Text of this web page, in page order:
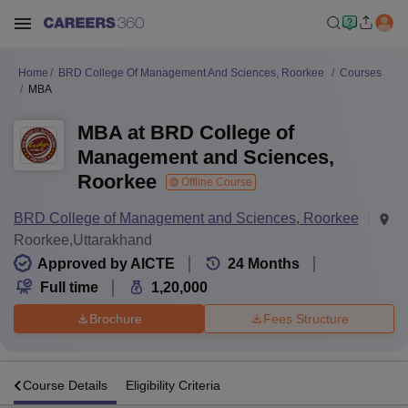
Home BRD College Of Management And Sciences, Roorkee
Courses
MBA
MBA at BRD College of
Management and Sciences,
Roorkee
Offline Course
BRD College of Management and Sciences, Roorkee
Roorkee,Uttarakhand
Approved by AICTE
24 Months
Full time
1,20,000
Brochure Fees Structure
Course Details Eligibility Criteria